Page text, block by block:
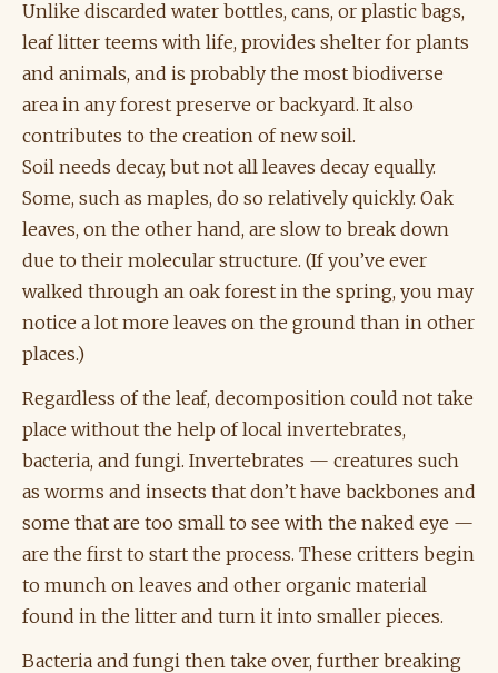
Unlike discarded water bottles, cans, or plastic bags,
leaf litter teems with life, provides shelter for plants
and animals, and is probably the most biodiverse
area in any forest preserve or backyard. It also
contributes to the creation of new soil.
Soil needs decay, but not all leaves decay equally.
Some, such as maples, do so relatively quickly. Oak
leaves, on the other hand, are slow to break down
due to their molecular structure. (If you’ve ever
walked through an oak forest in the spring, you may
notice a lot more leaves on the ground than in other
places.)
Regardless of the leaf, decomposition could not take
place without the help of local invertebrates,
bacteria, and fungi. Invertebrates — creatures such
as worms and insects that don’t have backbones and
some that are too small to see with the naked eye —
are the first to start the process. These critters begin
to munch on leaves and other organic material
found in the litter and turn it into smaller pieces.
Bacteria and fungi then take over, further breaking